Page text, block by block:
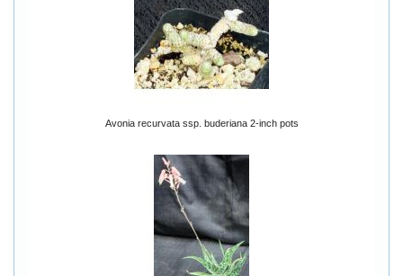
Avonia recurvata ssp. buderiana 2-inch pots